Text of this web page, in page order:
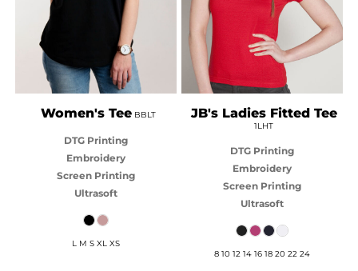
Women's Tee BBLT
DTG Printing
Embroidery
Screen Printing
Ultrasoft
L M S XL XS
JB's Ladies Fitted Tee
1LHT
DTG Printing
Embroidery
Screen Printing
Ultrasoft
8 10 12 14 16 18 20 22 24